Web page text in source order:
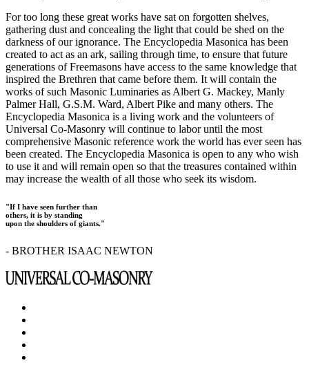
For too long these great works have sat on forgotten shelves,
gathering dust and concealing the light that could be shed on the
darkness of our ignorance. The Encyclopedia Masonica has been
created to act as an ark, sailing through time, to ensure that future
generations of Freemasons have access to the same knowledge that
inspired the Brethren that came before them. It will contain the
works of such Masonic Luminaries as Albert G. Mackey, Manly
Palmer Hall, G.S.M. Ward, Albert Pike and many others. The
Encyclopedia Masonica is a living work and the volunteers of
Universal Co-Masonry will continue to labor until the most
comprehensive Masonic reference work the world has ever seen has
been created. The Encyclopedia Masonica is open to any who wish
to use it and will remain open so that the treasures contained within
may increase the wealth of all those who seek its wisdom.
"If I have seen further than
others, it is by standing
upon the shoulders of giants."
- BROTHER ISAAC NEWTON